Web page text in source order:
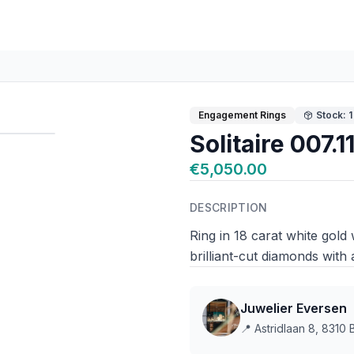
Engagement Rings Stock: 1
Solitaire
€5,050.00
DESCRIPTION
Ring in 18 carat white
brilliant-cut diamonds with
Juwelier Eversen
📍 Astridlaan 8, 8310